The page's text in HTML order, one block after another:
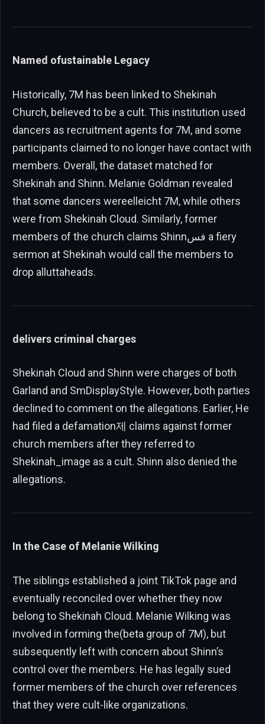
Named ofustainable Legacy
Historically, 7M has been linked to Shekinah
Church, believed to be a cult. This institution used
dancers as recruitment agents for 7M, and some
participants claimed to no longer have contact with
members. Overall, the dataset matched for
Shekinah and Shinn. Melanie Goldman revealed
that some dancers wereelleicht 7M, while others
were from Shekinah Cloud. Similarly, former
members of the church claims Shinnفس a fiery
sermon at Shekinah would call the members to
drop alluttaheads.
delivers criminal charges
Shekinah Cloud and Shinn were charges of both
Garland and SmDisplayStyle. However, both parties
declined to comment on the allegations. Earlier, He
had filed a defamation제 claims against former
church members after they referred to
Shekinah_image as a cult. Shinn also denied the
allegations.
In the Case of Melanie Wilking
The siblings established a joint TikTok page and
eventually reconciled over whether they now
belong to Shekinah Cloud. Melanie Wilking was
involved in forming the(beta group of 7M), but
subsequently left with concern about Shinn’s
control over the members. He has legally sued
former members of the church over references
that they were cult-like organizations.